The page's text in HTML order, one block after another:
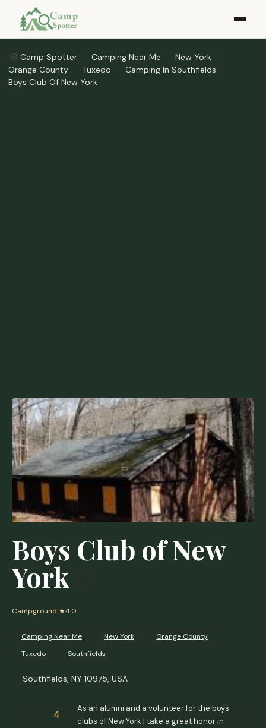
Camp Spotter Camping Near Me
New York
Orange County
Tuxedo
Camping In Southfields
Boys Club Of New York
Boys Club of New
York
Campground ★4.0
Camping Near Me New York
Orange County
Tuxedo
Southfields
Southfields, NY 10975, USA
4
As an alumni and a volunteer for the boys
clubs of New York I take a great honor in